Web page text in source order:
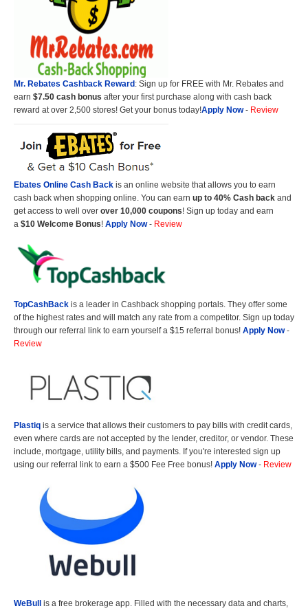
Mr. Rebates Cashback Reward: Sign up for FREE with Mr. Rebates and
earn $7.50 cash bonus after your first purchase along with cash back
reward at over 2,500 stores! Get your bonus today!Apply Now- Review
Ebates Online Cash Back is an online website that allows you to earn
cash back when shopping online. You can earn up to 40% Cash back and
get access to well over over 10,000 coupons! Sign up today and earn
a $10 Welcome Bonus! Apply Now- Review
TopCashBack is a leader in Cashback shopping portals. They offer some
of the highest rates and will match any rate from a competitor. Sign up today
through our referral link to earn yourself a $15 referral bonus! Apply Now-
Review
Plastiq is a service that allows their customers to pay bills with credit cards,
even where cards are not accepted by the lender, creditor, or vendor. These
include, mortgage, utility bills, and payments. If you're interested sign up
using our referral link to earn a $500 Fee Free bonus! Apply Now- Review
WeBull is a free brokerage app. Filled with the necessary data and charts,